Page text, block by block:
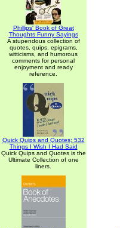
Phillips' Book of Great
Thoughts Funny Sayings
A stupendous collection of
quotes, quips, epigrams,
witticisms, and humorous
comments for personal
enjoyment and ready
reference.
Quick Quips and Quotes; 532
Things I Wish I Had Said
Quick Quips and Quotes is the
Ultimate Collection of one
liners.